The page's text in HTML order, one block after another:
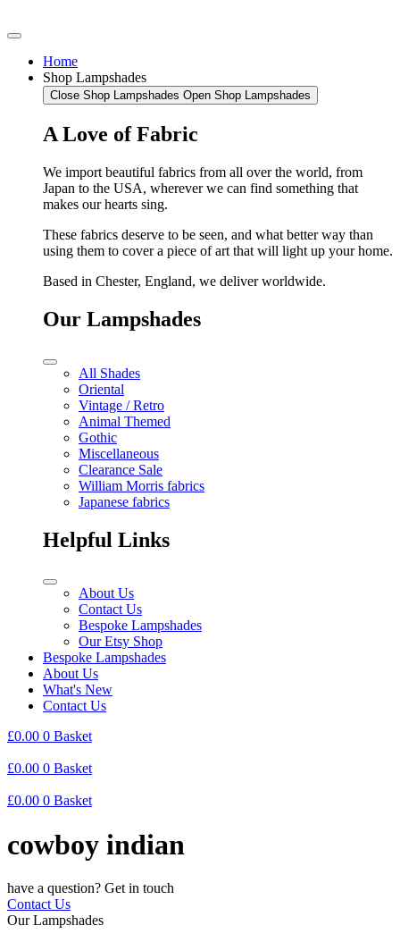
Home
Shop Lampshades
Close Shop Lampshades Open Shop Lampshades
A Love of Fabric
We import beautiful fabrics from all over the world, from
Japan to the USA, wherever we can find something that
makes our hearts sing.
These fabrics deserve to be seen, and what better way than
using them to cover a piece of art that will light up your home.
Based in Chester, England, we deliver worldwide.
Our Lampshades
All Shades
Oriental
Vintage / Retro
Animal Themed
Gothic
Miscellaneous
Clearance Sale
William Morris fabrics
Japanese fabrics
Helpful Links
About Us
Contact Us
Bespoke Lampshades
Our Etsy Shop
Bespoke Lampshades
About Us
What's New
Contact Us
£0.00 0 Basket
£0.00 0 Basket
£0.00 0 Basket
cowboy indian
have a question? Get in touch
Contact Us
Our Lampshades